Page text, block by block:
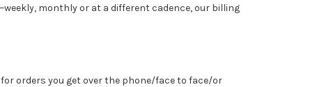
monthly or at a different cadence, our billing
orders you get over the phone/face to face/or